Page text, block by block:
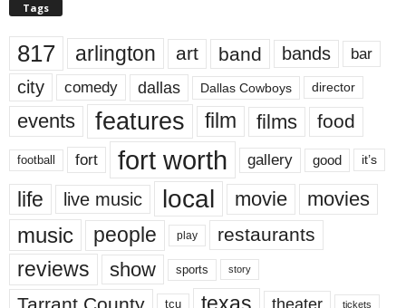
Tags
817 arlington art band bands bar
city comedy dallas Dallas Cowboys director
events features film films food
football fort fort worth gallery good it’s
life live music local movie movies
music people play restaurants
reviews show sports story
tcu theater tickets